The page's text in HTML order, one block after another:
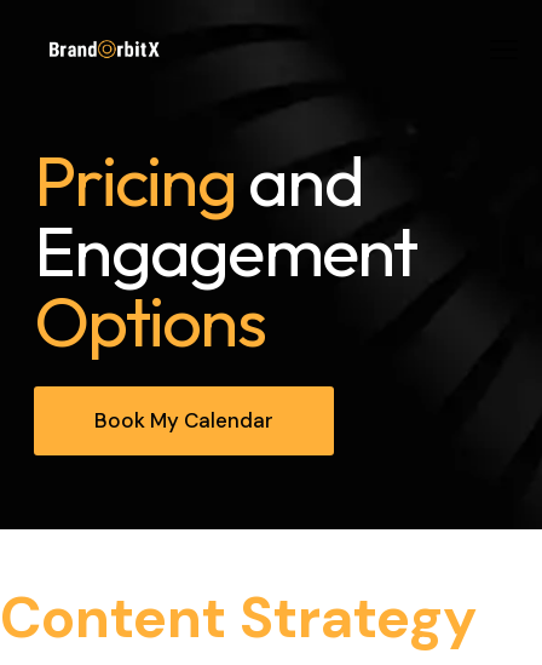
Pricingand
Engagement
Options
Book My Calendar
Content Strategy